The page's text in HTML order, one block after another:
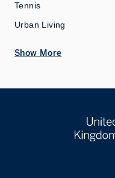
Tennis
Urban Living
Show More